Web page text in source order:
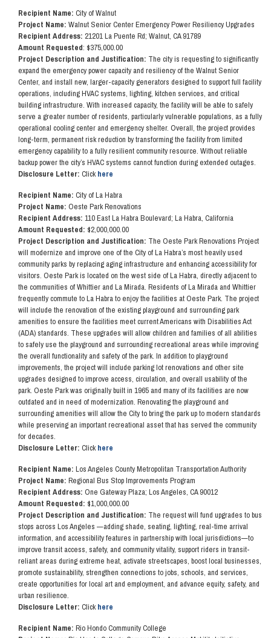
Recipient Name: City of Walnut
Project Name: Walnut Senior Center Emergency Power Resiliency Upgrades
Recipient Address: 21201 La Puente Rd; Walnut, CA 91789
Amount Requested: $375,000.00
Project Description and Justification: The city is requesting to significantly
expand the emergency power capacity and resiliency of the Walnut Senior
Center, and install new, larger-capacity generators designed to support full facility
operations, including HVAC systems, lighting, kitchen services, and critical
building infrastructure. With increased capacity, the facility will be able to safely
serve a greater number of residents, particularly vulnerable populations, as a fully
operational cooling center and emergency shelter. Overall, the project provides
long-term, permanent risk reduction by transforming the facility from limited
emergency capability to a fully resilient community resource. Without reliable
backup power the city’s HVAC systems cannot function during extended outages.
Disclosure Letter: Clickhere
Recipient Name: City of La Habra
Project Name: Oeste Park Renovations
Recipient Address: 110 East La Habra Boulevard; La Habra, California
Amount Requested: $2,000,000.00
Project Description and Justification: The Oeste Park Renovations Project
will modernize and improve one of the City of La Habra’s most heavily used
community parks by replacing aging infrastructure and enhancing accessibility for
visitors. Oeste Park is located on the west side of La Habra, directly adjacent to
the communities of Whittier and La Mirada. Residents of La Mirada and Whittier
frequently commute to La Habra to enjoy the facilities at Oeste Park. The project
will include the renovation of the existing playground and surrounding park
amenities to ensure the facilities meet current Americans with Disabilities Act
(ADA) standards. These upgrades will allow children and families of all abilities
to safely use the playground and surrounding recreational areas while improving
the overall functionality and safety of the park. In addition to playground
improvements, the project will include parking lot renovations and other site
upgrades designed to improve access, circulation, and overall usability of the
park. Oeste Park was originally built in 1965 and many of its facilities are now
outdated and in need of modernization. Renovating the playground and
surrounding amenities will allow the City to bring the park up to modern standards
while preserving an important recreational asset that has served the community
for decades.
Disclosure Letter: Clickhere
Recipient Name: Los Angeles County Metropolitan Transportation Authority
Project Name: Regional Bus Stop Improvements Program
Recipient Address: One Gateway Plaza; Los Angeles, CA 90012
Amount Requested: $1,000,000.00
Project Description and Justification: The request will fund upgrades to bus
stops across Los Angeles —adding shade, seating, lighting, real-time arrival
information, and accessibility features in partnership with local jurisdictions—to
improve transit access, safety, and community vitality, support riders in transit-
reliant areas during extreme heat, activate streetscapes, boost local businesses,
promote sustainability, strengthen connections to jobs, schools, and services,
create opportunities for local art and employment, and advance equity, safety, and
urban resilience.
Disclosure Letter: Clickhere
Recipient Name: Rio Hondo Community College